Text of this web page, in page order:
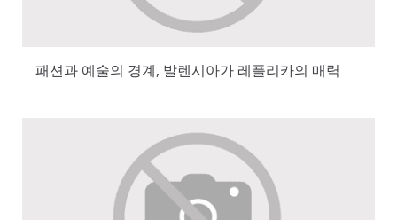
패션과 예술의 경계, 발렌시아가 레플리카의 매력